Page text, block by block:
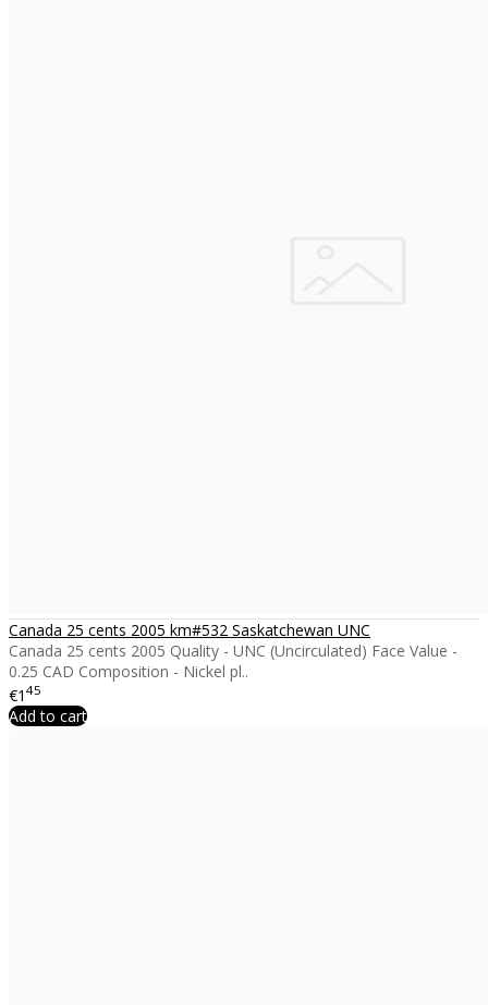
Canada 25 cents 2005 km#532 Saskatchewan UNC
Canada 25 cents 2005 Quality - UNC (Uncirculated) Face Value -
0.25 CAD Composition - Nickel pl..
€1 45
Add to cart